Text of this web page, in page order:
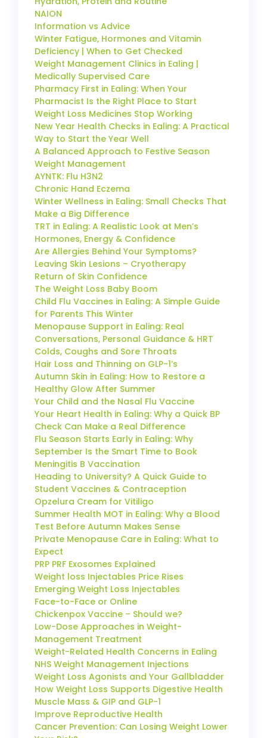
NAION
Information vs Advice
Winter Fatigue, Hormones and Vitamin
Deficiency | When to Get Checked
Weight Management Clinics in Ealing |
Medically Supervised Care
Pharmacy First in Ealing: When Your
Pharmacist Is the Right Place to Start
Weight Loss Medicines Stop Working
New Year Health Checks in Ealing: A Practical
Way to Start the Year Well
A Balanced Approach to Festive Season
Weight Management
AYNTK: Flu H3N2
Chronic Hand Eczema
Winter Wellness in Ealing: Small Checks That
Make a Big Difference
TRT in Ealing: A Realistic Look at Men’s
Hormones, Energy & Confidence
Are Allergies Behind Your Symptoms?
Leaving Skin Lesions – Cryotherapy
Return of Skin Confidence
The Weight Loss Baby Boom
Child Flu Vaccines in Ealing: A Simple Guide
for Parents This Winter
Menopause Support in Ealing: Real
Conversations, Personal Guidance & HRT
Colds, Coughs and Sore Throats
Hair Loss and Thinning on GLP-1’s
Autumn Skin in Ealing: How to Restore a
Healthy Glow After Summer
Your Child and the Nasal Flu Vaccine
Your Heart Health in Ealing: Why a Quick BP
Check Can Make a Real Difference
Flu Season Starts Early in Ealing: Why
September Is the Smart Time to Book
Meningitis B Vaccination
Heading to University? A Quick Guide to
Student Vaccines & Contraception
Opzelura Cream for Vitiligo
Summer Health MOT in Ealing: Why a Blood
Test Before Autumn Makes Sense
Private Menopause Care in Ealing: What to
Expect
PRP PRF Exosomes Explained
Weight loss Injectables Price Rises
Emerging Weight Loss Injectables
Face-to-Face or Online
Chickenpox Vaccine – Should we?
Low-Dose Approaches in Weight-
Management Treatment
Weight-Related Health Concerns in Ealing
NHS Weight Management Injections
Weight Loss Agonists and Your Gallbladder
How Weight Loss Supports Digestive Health
Muscle Mass & GIP and GLP-1
Improve Reproductive Health
Cancer Prevention: Can Losing Weight Lower